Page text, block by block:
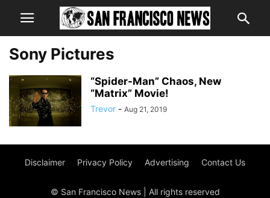
Sony Pictures
“Spider-Man” Chaos, New
“Matrix” Movie!
Trevor - Aug 21, 2019
Disclaimer Privacy Policy Advertising Contact Us
© San Francisco News | All rights reserved